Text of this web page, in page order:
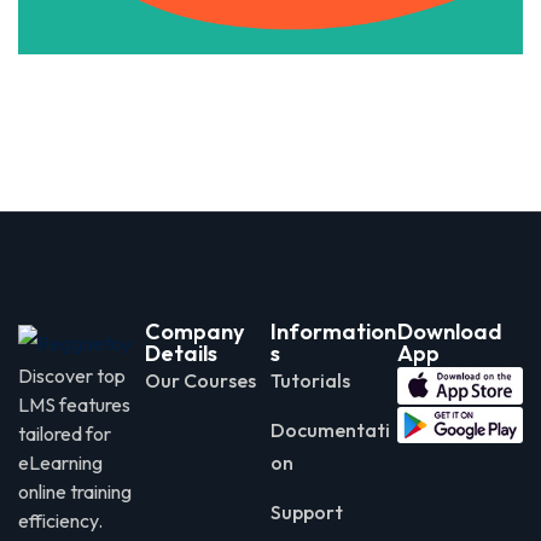
Discover top
LMS features
tailored for
eLearning
online training
efficiency.
Company
Details
Our Courses
Information
s
Tutorials
Documentati
on
Support
Download
App